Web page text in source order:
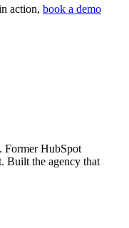
action, book a demo
Former HubSpot
Built the agency that